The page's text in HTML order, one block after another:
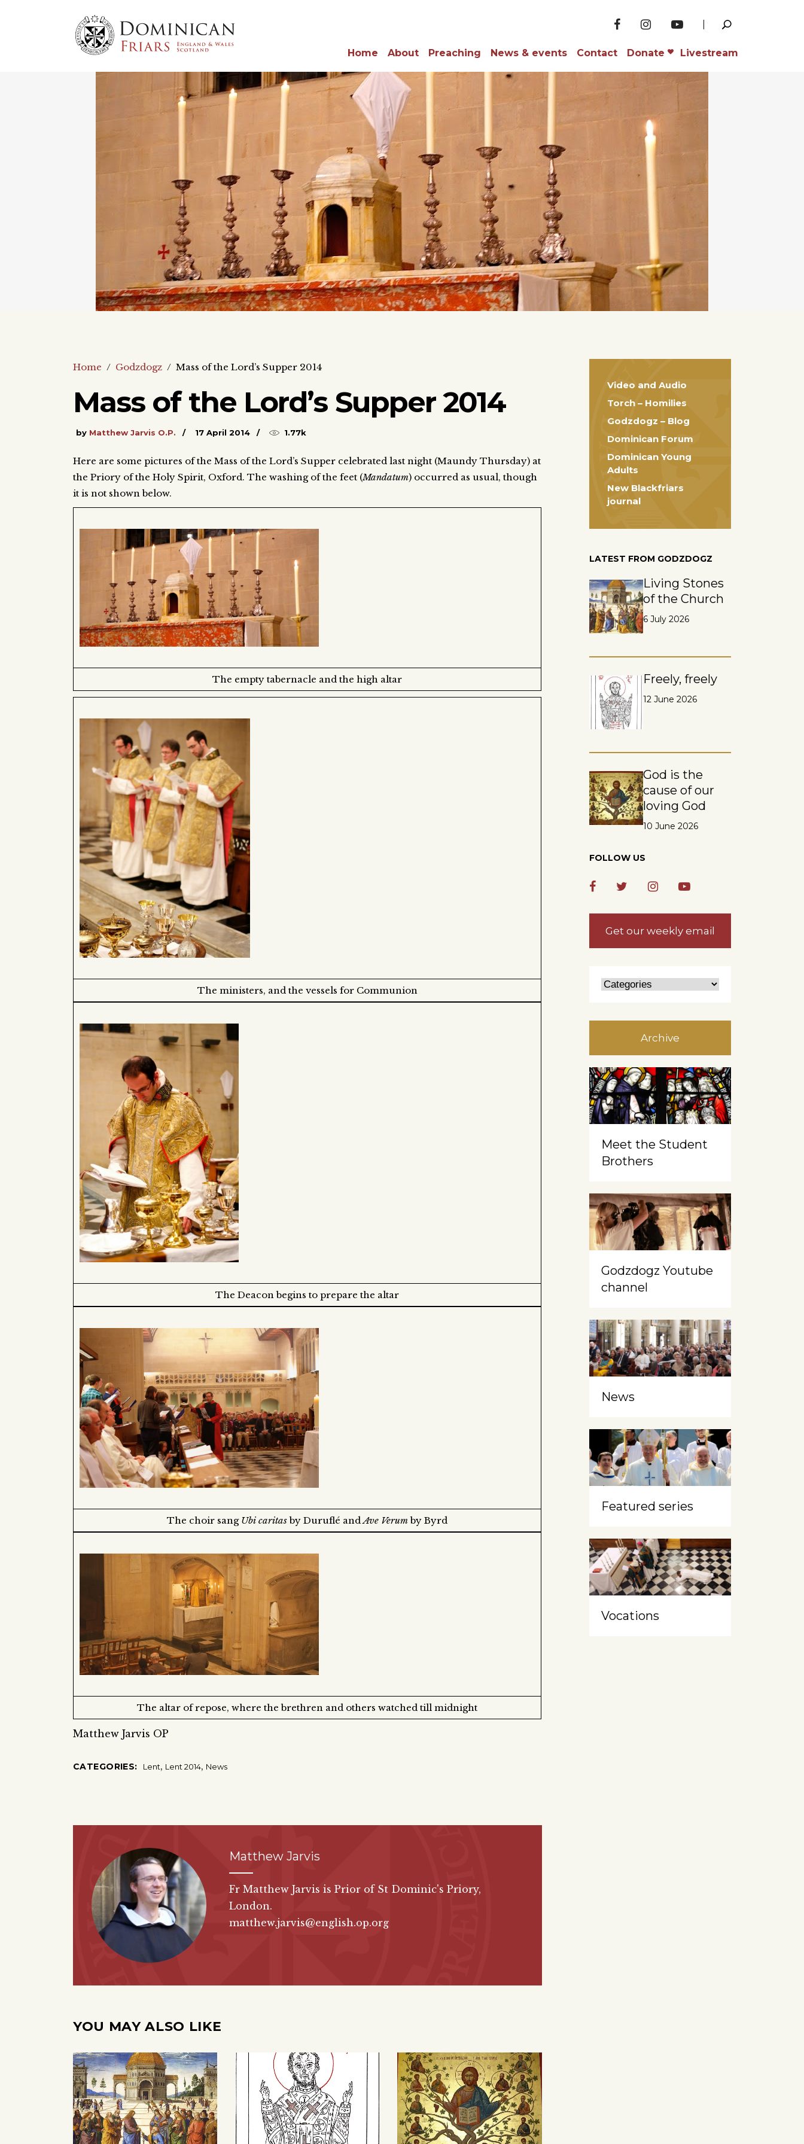
Home About Preaching News & events Contact Donate Livestream
Home / Godzdogz / Mass of the Lord’s Supper 2014
Mass of the Lord’s Supper 2014
by Matthew Jarvis O.P. 17 April 2014 1.77k
Here are some pictures of the Mass of the Lord’s Supper celebrated last night (Maundy Thursday) at
the Priory of the Holy Spirit, Oxford. The washing of the feet (Mandatum) occurred as usual, though
it is not shown below.
The empty tabernacle and the high altar
The ministers, and the vessels for Communion
The Deacon begins to prepare the altar
The choir sang Ubi caritasby Duruflé andAve Verumby Byrd
The altar of repose, where the brethren and others watched till midnight
Matthew Jarvis OP
CATEGORIES: Lent, Lent 2014, News
Matthew Jarvis
Fr Matthew Jarvis is Prior of St Dominic's Priory,
London.
matthew.jarvis@english.op.org
YOU MAY ALSO LIKE
Video and Audio
Torch – Homilies
Godzdogz – Blog
Dominican Forum
Dominican Young
Adults
New Blackfriars
journal
LATEST FROM GODZDOGZ
Living Stones
of the Church
6 July 2026
Freely, freely
12 June 2026
God is the
cause of our
loving God
10 June 2026
FOLLOW US
Get our weekly email
Archive
Meet the Student
Brothers
Godzdogz Youtube
channel
News
Featured series
Vocations